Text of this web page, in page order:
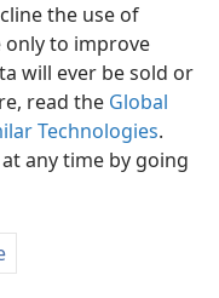
the use of
only to improve
will ever be sold or
read the Global
Technologies.
any time by going